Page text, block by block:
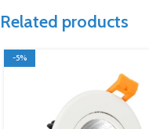
Related products
-5%